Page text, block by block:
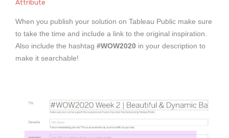
Attribute
When you publish your solution on Tableau Public make sure
to take the time and include a link to the original inspiration.
Also include the hashtag #WOW2020 in your description to
make it searchable!